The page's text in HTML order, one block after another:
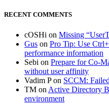
RECENT COMMENTS
cOSHi on Missing
Gus on Pro Tip: Use
performance information
Sebi on Prepare for Co-
without user affinity
Vadim Pon SCCM:
TM on Active Directory
environment